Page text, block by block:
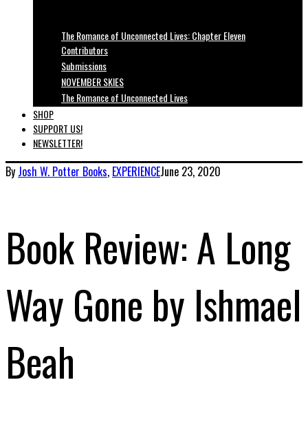
The Romance of Unconnected Lives: Chapter Eleven
Contributors
Submissions
NOVEMBER SKIES
The Romance of Unconnected Lives
SHOP
SUPPORT US!
NEWSLETTER!
By Josh W. Potter Books, EXPERIENCEJune 23, 2020
Book Review: A Long
Way Gone by Ishmael
Beah